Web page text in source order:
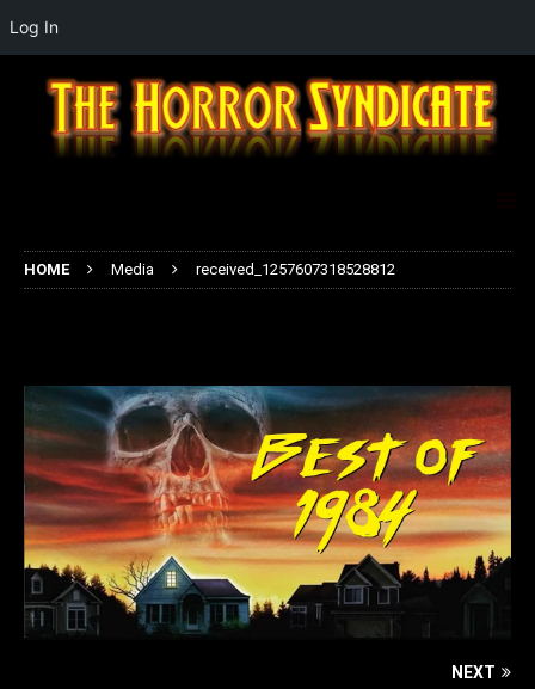
HOME Media received_1257607318528812
NEXT
Log In